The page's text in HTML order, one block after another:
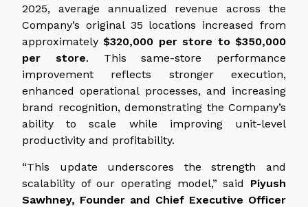
2025, average annualized revenue across the
Company’s original 35 locations increased from
approximately$320,000 per store to $350,000
per store. This same-store performance
improvement reflects stronger execution,
enhanced operational processes, and increasing
brand recognition, demonstrating the Company’s
ability to scale while improving unit-level
productivity and profitability.
“This update underscores the strength and
scalability of our operating model,” said Piyush
Sawhney, Founder and Chief Executive Officer